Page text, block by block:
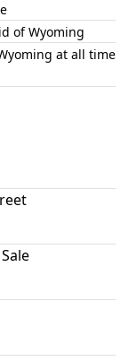
of Wyoming
at all time